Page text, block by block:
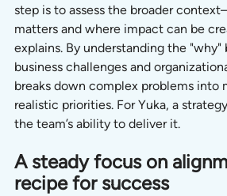
step is to assess the broader
matters and where impact can be
explains. By understanding the "why"
business challenges and
breaks down complex problems into
realistic priorities. For Yuka, a
the team’s ability to deliver it.
A steady focus on
recipe for success